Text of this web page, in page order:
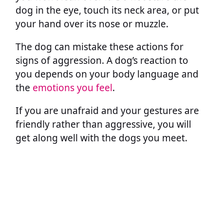
dog in the eye, touch its neck area, or put
your hand over its nose or muzzle.
The dog can mistake these actions for
signs of aggression. A dog’s reaction to
you depends on your body language and
the emotions you feel.
If you are unafraid and your gestures are
friendly rather than aggressive, you will
get along well with the dogs you meet.